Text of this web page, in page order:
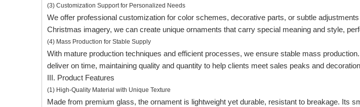
(3) Customization Support for Personalized Needs
We offer professional customization for color schemes, decorative parts, or subtle
Christmas imagery, we can create unique ornaments that carry special meaning and style,
(4) Mass Production for Stable Supply
With mature production techniques and efficient processes, we ensure stable mass
deliver on time, maintaining quality and quantity to help clients meet sales peaks and
III. Product Features
(1) High-Quality Material with Unique Texture
Made from premium glass, the ornament is lightweight yet durable, resistant to breakage. Its